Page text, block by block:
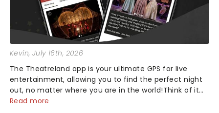
Kevin, July 16th, 2026
The Theatreland app is your ultimate GPS for live
entertainment, allowing you to find the perfect night
out, no matter where you are in the world!Think of it
as having your own personal theatre concierge right in
Read more